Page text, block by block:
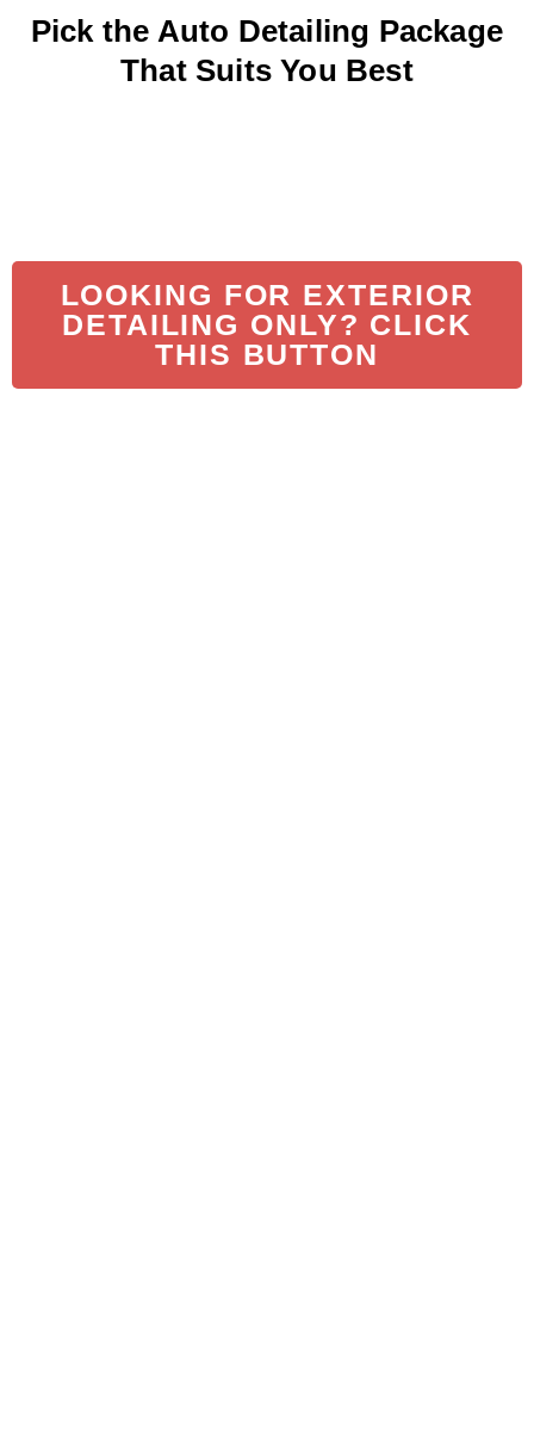
Pick the Auto Detailing Package
That Suits You Best
LOOKING FOR EXTERIOR
DETAILING ONLY? CLICK
THIS BUTTON